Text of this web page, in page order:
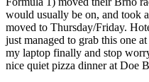
would usually be on, and took
moved to Thursday/Friday.
just managed to grab this one
my laptop finally and stop
nice quiet pizza dinner at Doe